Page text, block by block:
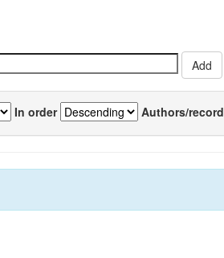
In order Authors/record